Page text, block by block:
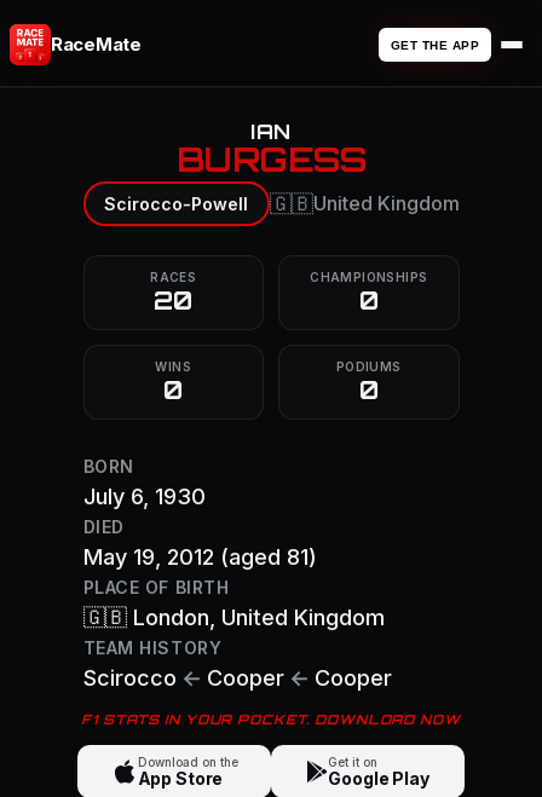
RaceMate GET THE APP
IAN
BURGESS
Scirocco-Powell 🇬🇧United Kingdom
RACES
20
CHAMPIONSHIPS
0
WINS
0
PODIUMS
0
BORN
July 6, 1930
DIED
May 19, 2012 (aged 81)
PLACE OF BIRTH
🇬🇧 London , United Kingdom
TEAM HISTORY
Scirocco ← Cooper ← Cooper
F1 STATS IN YOUR POCKET. DOWNLOAD NOW
Download on the
App Store
Get it on
Google Play